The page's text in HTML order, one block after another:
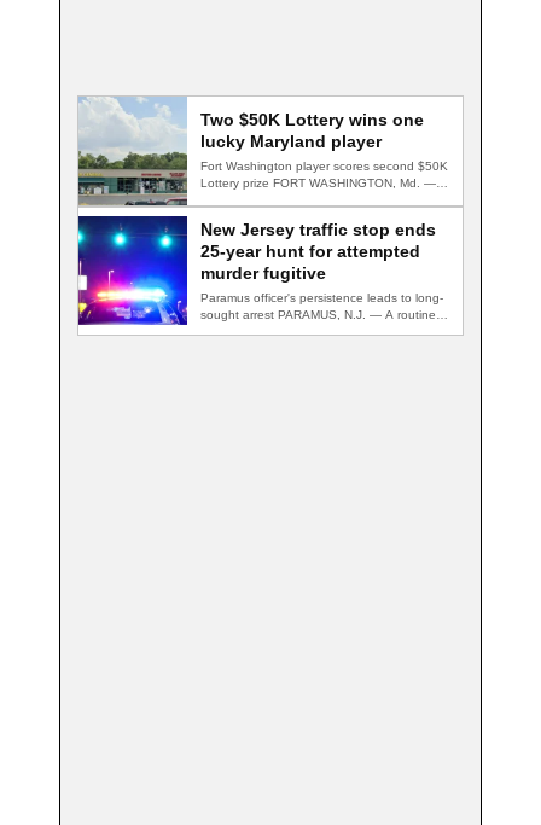
Two $50K Lottery wins one
lucky Maryland player
Fort Washington player scores second $50K
Lottery prize FORT WASHINGTON, Md. — A
New Jersey traffic stop ends
25-year hunt for attempted
murder fugitive
Paramus officer's persistence leads to long-
sought arrest PARAMUS, N.J. — A routine